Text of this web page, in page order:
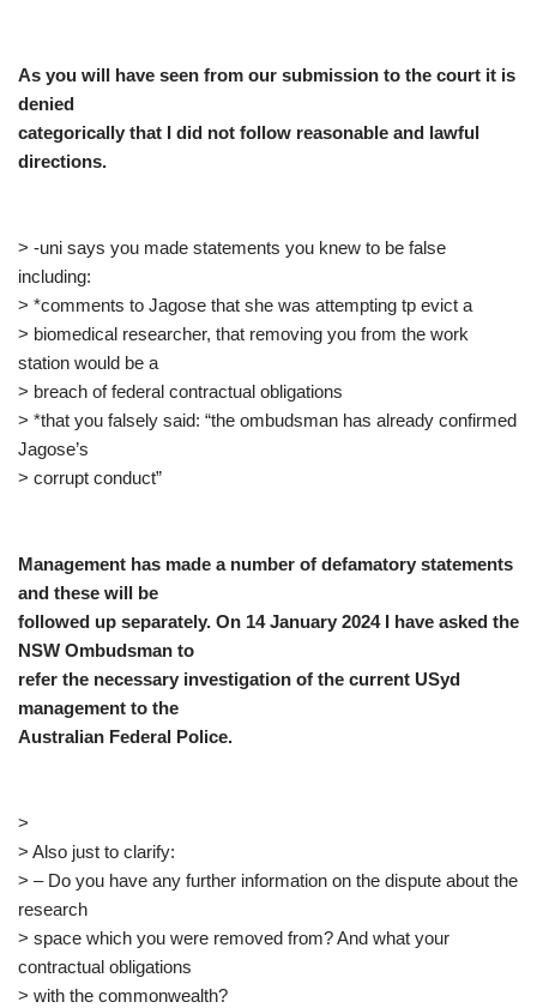
As you will have seen from our submission to the court it is
denied
categorically that I did not follow reasonable and lawful
directions.
> -uni says you made statements you knew to be false
including:
> *comments to Jagose that she was attempting tp evict a
> biomedical researcher, that removing you from the work
station would be a
> breach of federal contractual obligations
> *that you falsely said: “the ombudsman has already confirmed
Jagose’s
> corrupt conduct”
Management has made a number of defamatory statements
and these will be
followed up separately. On 14 January 2024 I have asked the
NSW Ombudsman to
refer the necessary investigation of the current USyd
management to the
Australian Federal Police.
>
> Also just to clarify:
> – Do you have any further information on the dispute about the
research
> space which you were removed from? And what your
contractual obligations
> with the commonwealth?